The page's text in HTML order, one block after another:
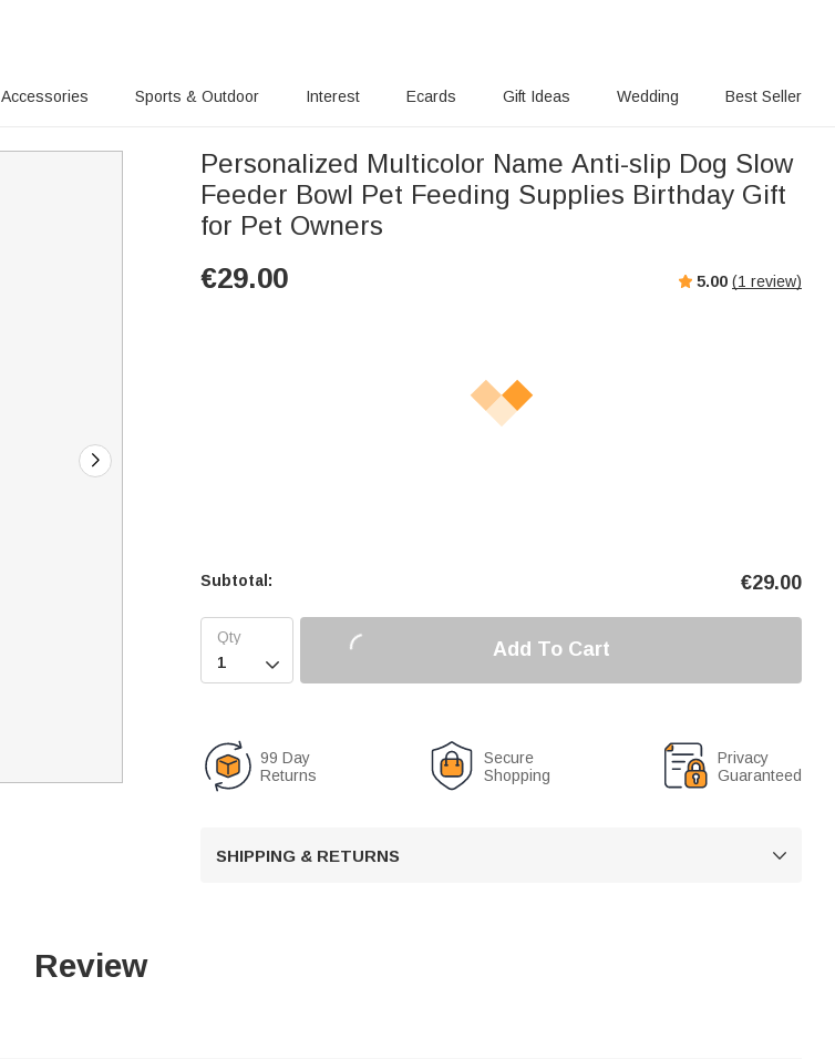
Accessories Sports & Outdoor Interest Ecards Gift Ideas Wedding Best Seller
Personalized Multicolor Name Anti-slip Dog Slow
Feeder Bowl Pet Feeding Supplies Birthday Gift
for Pet Owners
€29.00 5.00 (1 review)
Subtotal: €29.00

Add To Cart
99 Day
Returns
Secure
Shopping
Privacy
Guaranteed
SHIPPING & RETURNS 
Review